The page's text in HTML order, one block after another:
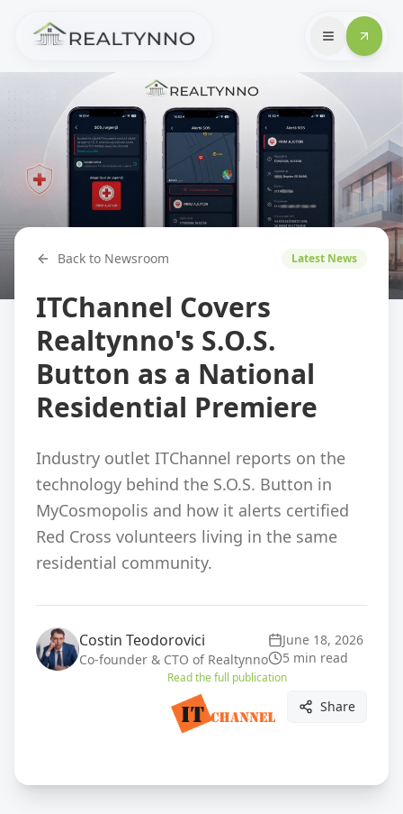
Back to Newsroom Latest News
ITChannel Covers
Realtynno's S.O.S.
Button as a National
Residential Premiere
Industry outlet ITChannel reports on the
technology behind the S.O.S. Button in
MyCosmopolis and how it alerts certified
Red Cross volunteers living in the same
residential community.
Costin Teodorovici
Co-founder & CTO of Realtynno
June 18, 2026
5 min read
Read the full publication
Share